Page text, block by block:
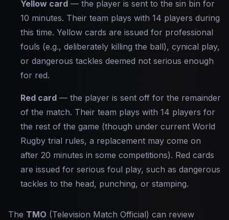
Yellow card — the player is sent to the sin bin for
10 minutes. Their team plays with 14 players during
this time. Yellow cards are issued for professional
fouls (e.g., deliberately killing the ball), cynical play,
or dangerous tackles deemed not serious enough
for red.
Red card — the player is sent off for the remainder
of the match. Their team plays with 14 players for
the rest of the game (though under current World
Rugby trial rules, a replacement may come on
after 20 minutes in some competitions). Red cards
are issued for serious foul play, such as dangerous
tackles to the head, punching, or stamping.
The TMO (Television Match Official) can review